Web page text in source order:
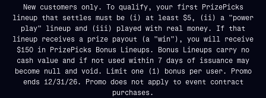
New customers only. To qualify, your first PrizePicks
lineup that settles must be (i) at least $5, (ii) a "power
play" lineup and (iii) played with real money. If that
lineup receives a prize payout (a "win"), you will receive
$150 in PrizePicks Bonus Lineups. Bonus Lineups carry no
cash value and if not used within 7 days of issuance may
become null and void. Limit one (1) bonus per user. Promo
ends 12/31/26. Promo does not apply to event contract
purchases.